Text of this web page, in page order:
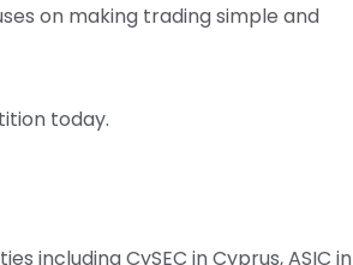
on making trading simple and
today.
including CySEC in Cyprus, ASIC in